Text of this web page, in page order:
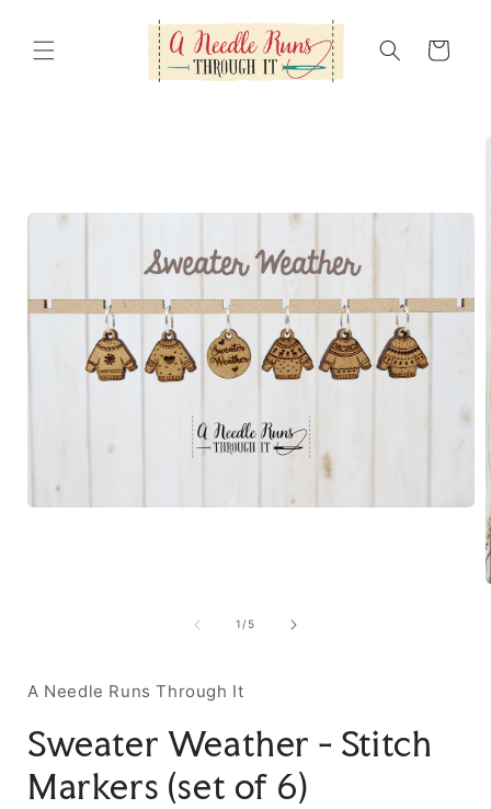
Cart
1 /of
5
A Needle Runs Through It
Sweater Weather - Stitch
Markers (set of 6)